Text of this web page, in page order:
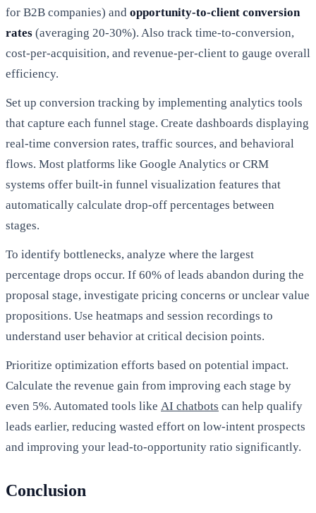
for B2B companies) and opportunity-to-client conversion
rates (averaging 20-30%). Also track time-to-conversion,
cost-per-acquisition, and revenue-per-client to gauge overall
efficiency.
Set up conversion tracking by implementing analytics tools
that capture each funnel stage. Create dashboards displaying
real-time conversion rates, traffic sources, and behavioral
flows. Most platforms like Google Analytics or CRM
systems offer built-in funnel visualization features that
automatically calculate drop-off percentages between
stages.
To identify bottlenecks, analyze where the largest
percentage drops occur. If 60% of leads abandon during the
proposal stage, investigate pricing concerns or unclear value
propositions. Use heatmaps and session recordings to
understand user behavior at critical decision points.
Prioritize optimization efforts based on potential impact.
Calculate the revenue gain from improving each stage by
even 5%. Automated tools like AI chatbots can help qualify
leads earlier, reducing wasted effort on low-intent prospects
and improving your lead-to-opportunity ratio significantly.
Conclusion